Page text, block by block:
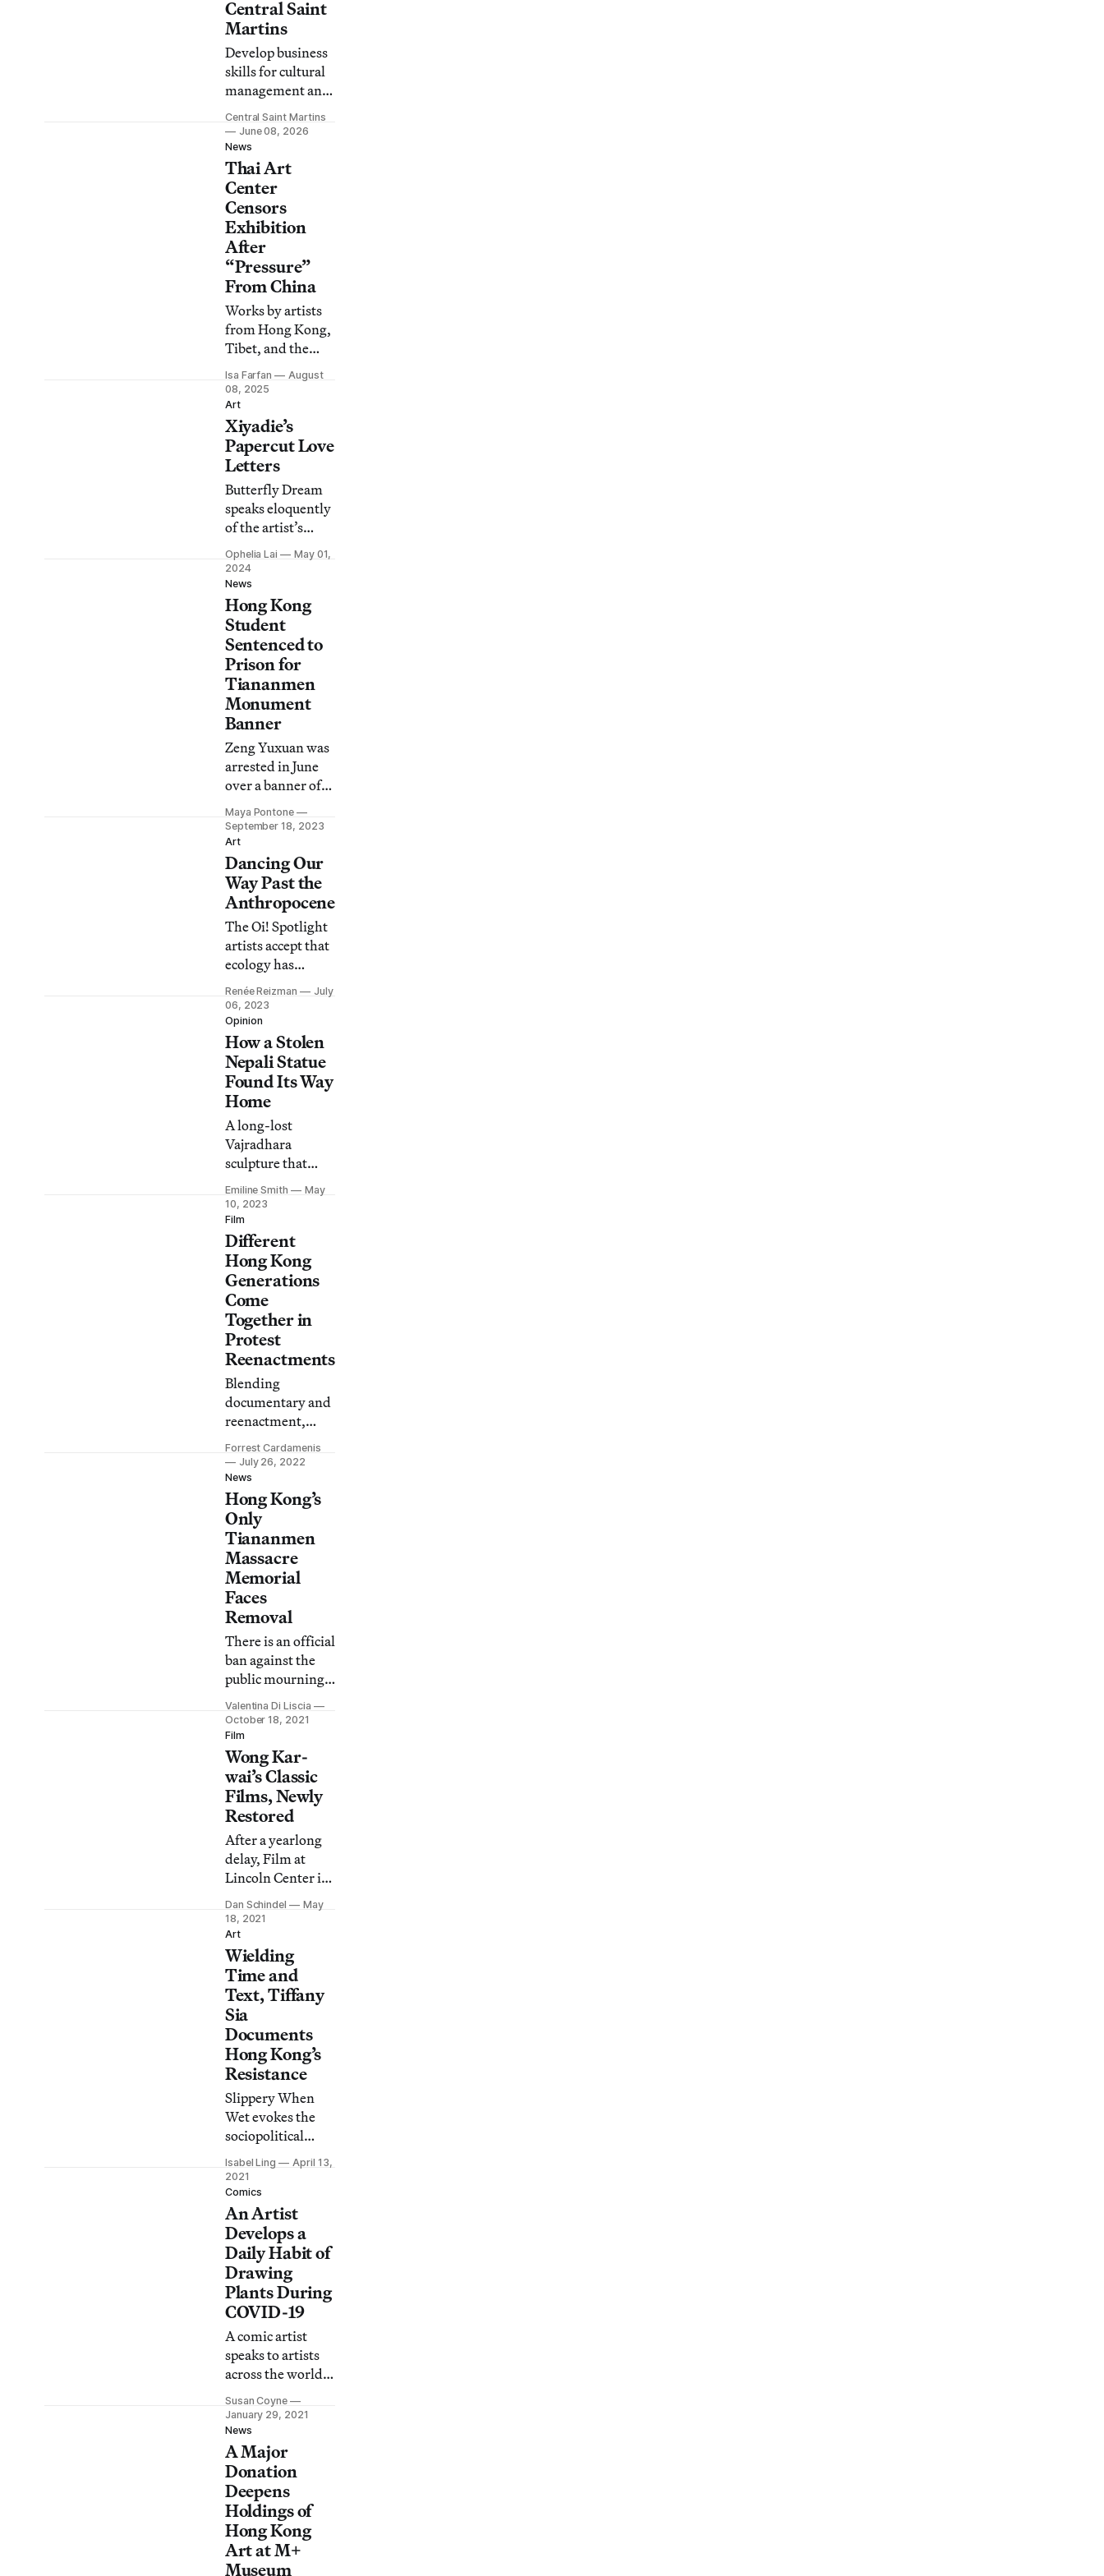
Central Saint
Martins
Develop business
skills for cultural
management and
production on this
flexible, part-time
online Masters.
Central Saint Martins
June 08, 2026
News
Thai Art
Center
Censors
Exhibition
After
“Pressure”
From China
Works by artists
from Hong Kong,
Tibet, and the
Uyghur diaspora
were altered to
avoid “diplomatic
tensions between
Thailand and
China,” the
Bangkok Art and
Culture Center
said.
Isa Farfan
August
08, 2025
Art
Xiyadie’s
Papercut Love
Letters
Butterfly Dream
speaks eloquently
of the artist’s
loves and losses,
his public burdens
and private
desires.
Ophelia Lai
May 01,
2024
News
Hong Kong
Student
Sentenced to
Prison for
Tiananmen
Monument
Banner
Zeng Yuxuan was
arrested in June
over a banner of
the recently
removed “Pillar
of Shame”
monument
commemorating
the Tiananmen
Square Massacre.
Maya Pontone
September 18, 2023
Art
Dancing Our
Way Past the
Anthropocene
The Oi! Spotlight
artists accept that
ecology has
deteriorated, but
rather than ask
viewers to reverse
human action,
they depict ways
of adapting in the
future.
Renée Reizman
July
06, 2023
Opinion
How a Stolen
Nepali Statue
Found Its Way
Home
A long-lost
Vajradhara
sculpture that
resurfaced in a
Hong Kong
collection
highlights
scholars’
responsibility to
mediate between
communities and
the art market.
Emiline Smith
May
10, 2023
Film
Different
Hong Kong
Generations
Come
Together in
Protest
Reenactments
Blending
documentary and
reenactment,
director Chan
Tze-woon
compares and
contrasts
contemporary
and historical
activist
movements.
Forrest Cardamenis
July 26, 2022
News
Hong Kong’s
Only
Tiananmen
Massacre
Memorial
Faces
Removal
There is an official
ban against the
public mourning
of Tiananmen
Square victims in
Hong Kong and
mainland China.
Valentina Di Liscia
October 18, 2021
Film
Wong Kar-
wai’s Classic
Films, Newly
Restored
After a yearlong
delay, Film at
Lincoln Center is
finally able to
present its
retrospective
World of Wong
Kar Wai in
theaters.
Dan Schindel
May
18, 2021
Art
Wielding
Time and
Text, Tiffany
Sia
Documents
Hong Kong’s
Resistance
Slippery When
Wet evokes the
sociopolitical
pressure-cooker
that has
manufactured
Hong Kong’s
culture of protest.
Isabel Ling
April 13,
2021
Comics
An Artist
Develops a
Daily Habit of
Drawing
Plants During
COVID-19
A comic artist
speaks to artists
across the world
to see how they —
and their practices
— have been
holding up.
Susan Coyne
January 29, 2021
News
A Major
Donation
Deepens
Holdings of
Hong Kong
Art at M+
Museum